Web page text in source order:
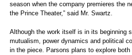
season when the company premieres the
the Prince Theater,” said Mr. Swartz.
Although the work itself is in its beginning
mutualism, power dynamics and political
in the piece. Parsons plans to explore